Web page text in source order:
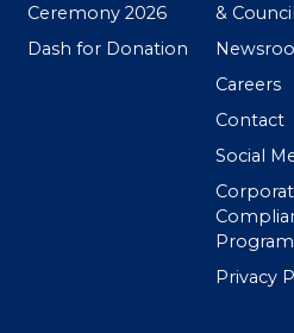
Ceremony 2026
Dash for Donation
&
Careers
Contact
Social
Program
Privacy